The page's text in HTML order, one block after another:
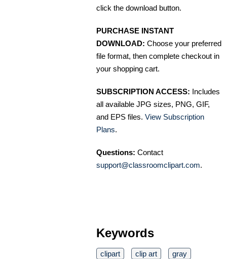
click the download button.
PURCHASE INSTANT
DOWNLOAD: Choose your preferred
file format, then complete checkout in
your shopping cart.
SUBSCRIPTION ACCESS: Includes
all available JPG sizes, PNG, GIF,
and EPS files. View Subscription
Plans.
Questions: Contact
support@classroomclipart.com.
Keywords
clipart clip art gray